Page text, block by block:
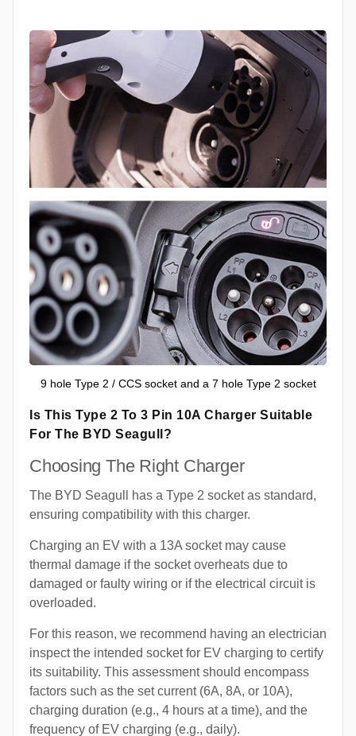
9 hole Type 2 / CCS socket and a 7 hole Type 2 socket
Is This Type 2 To 3 Pin 10A Charger Suitable
For The BYD Seagull?
Choosing The Right Charger
The BYD Seagull has a Type 2 socket as standard,
ensuring compatibility with this charger.
Charging an EV with a 13A socket may cause
thermal damage if the socket overheats due to
damaged or faulty wiring or if the electrical circuit is
overloaded.
For this reason, we recommend having an electrician
inspect the intended socket for EV charging to certify
its suitability. This assessment should encompass
factors such as the set current (6A, 8A, or 10A),
charging duration (e.g., 4 hours at a time), and the
frequency of EV charging (e.g., daily).